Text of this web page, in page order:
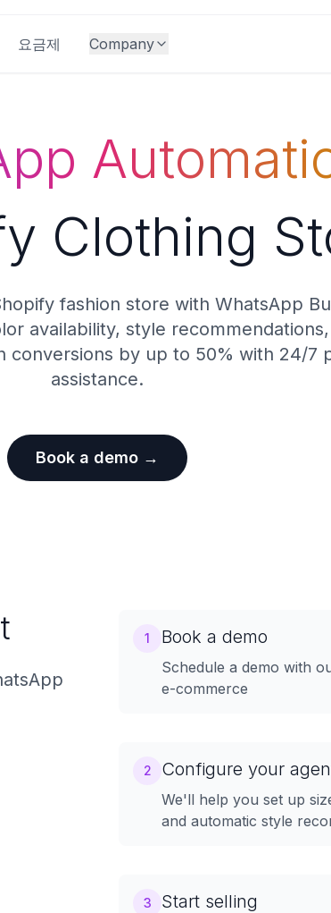
요금제 Company
Clothing
fashion store with WhatsApp
availability, style
conversions by up to 50% with 24/7
assistance.
Book a demo →
1 Book a demo
Schedule a demo with
e-commerce
2 Configure your
We'll help you set up
and automatic style
3 Start selling